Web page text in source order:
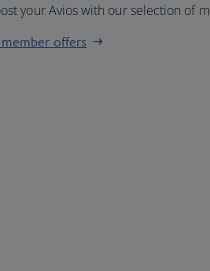
your Avios with our selection of
offers